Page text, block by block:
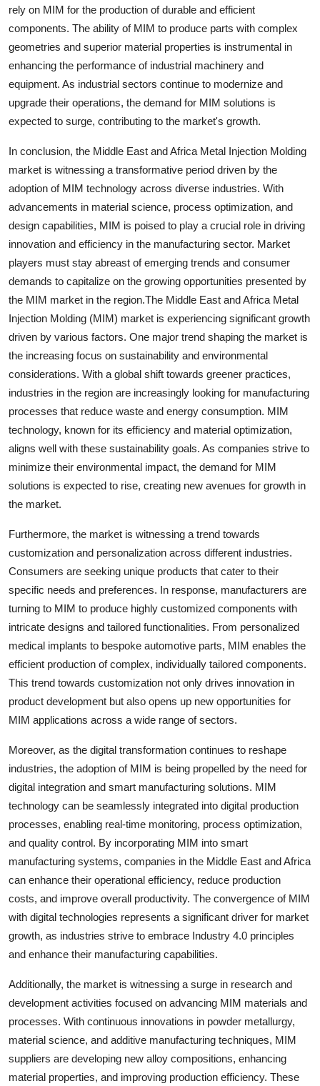
rely on MIM for the production of durable and efficient
components. The ability of MIM to produce parts with complex
geometries and superior material properties is instrumental in
enhancing the performance of industrial machinery and
equipment. As industrial sectors continue to modernize and
upgrade their operations, the demand for MIM solutions is
expected to surge, contributing to the market's growth.
In conclusion, the Middle East and Africa Metal Injection Molding
market is witnessing a transformative period driven by the
adoption of MIM technology across diverse industries. With
advancements in material science, process optimization, and
design capabilities, MIM is poised to play a crucial role in driving
innovation and efficiency in the manufacturing sector. Market
players must stay abreast of emerging trends and consumer
demands to capitalize on the growing opportunities presented by
the MIM market in the region.The Middle East and Africa Metal
Injection Molding (MIM) market is experiencing significant growth
driven by various factors. One major trend shaping the market is
the increasing focus on sustainability and environmental
considerations. With a global shift towards greener practices,
industries in the region are increasingly looking for manufacturing
processes that reduce waste and energy consumption. MIM
technology, known for its efficiency and material optimization,
aligns well with these sustainability goals. As companies strive to
minimize their environmental impact, the demand for MIM
solutions is expected to rise, creating new avenues for growth in
the market.
Furthermore, the market is witnessing a trend towards
customization and personalization across different industries.
Consumers are seeking unique products that cater to their
specific needs and preferences. In response, manufacturers are
turning to MIM to produce highly customized components with
intricate designs and tailored functionalities. From personalized
medical implants to bespoke automotive parts, MIM enables the
efficient production of complex, individually tailored components.
This trend towards customization not only drives innovation in
product development but also opens up new opportunities for
MIM applications across a wide range of sectors.
Moreover, as the digital transformation continues to reshape
industries, the adoption of MIM is being propelled by the need for
digital integration and smart manufacturing solutions. MIM
technology can be seamlessly integrated into digital production
processes, enabling real-time monitoring, process optimization,
and quality control. By incorporating MIM into smart
manufacturing systems, companies in the Middle East and Africa
can enhance their operational efficiency, reduce production
costs, and improve overall productivity. The convergence of MIM
with digital technologies represents a significant driver for market
growth, as industries strive to embrace Industry 4.0 principles
and enhance their manufacturing capabilities.
Additionally, the market is witnessing a surge in research and
development activities focused on advancing MIM materials and
processes. With continuous innovations in powder metallurgy,
material science, and additive manufacturing techniques, MIM
suppliers are developing new alloy compositions, enhancing
material properties, and improving production efficiency. These